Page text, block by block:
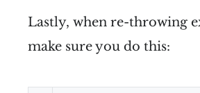
Lastly, when re-throwing
make sure you do this: